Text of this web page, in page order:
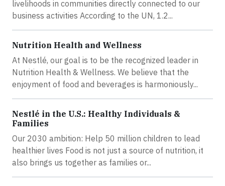
livelihoods in communities directly connected to our
business activities According to the UN, 1.2...
Nutrition Health and Wellness
At Nestlé, our goal is to be the recognized leader in
Nutrition Health & Wellness. We believe that the
enjoyment of food and beverages is harmoniously...
Nestlé in the U.S.: Healthy Individuals &
Families
Our 2030 ambition: Help 50 million children to lead
healthier lives Food is not just a source of nutrition, it
also brings us together as families or...